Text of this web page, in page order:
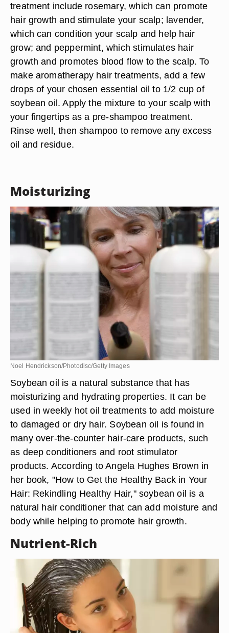
treatment include rosemary, which can promote
hair growth and stimulate your scalp; lavender,
which can condition your scalp and help hair
grow; and peppermint, which stimulates hair
growth and promotes blood flow to the scalp. To
make aromatherapy hair treatments, add a few
drops of your chosen essential oil to 1/2 cup of
soybean oil. Apply the mixture to your scalp with
your fingertips as a pre-shampoo treatment.
Rinse well, then shampoo to remove any excess
oil and residue.
Moisturizing
Noel Hendrickson/Photodisc/Getty Images
Soybean oil is a natural substance that has
moisturizing and hydrating properties. It can be
used in weekly hot oil treatments to add moisture
to damaged or dry hair. Soybean oil is found in
many over-the-counter hair-care products, such
as deep conditioners and root stimulator
products. According to Angela Hughes Brown in
her book, "How to Get the Healthy Back in Your
Hair: Rekindling Healthy Hair," soybean oil is a
natural hair conditioner that can add moisture and
body while helping to promote hair growth.
Nutrient-Rich